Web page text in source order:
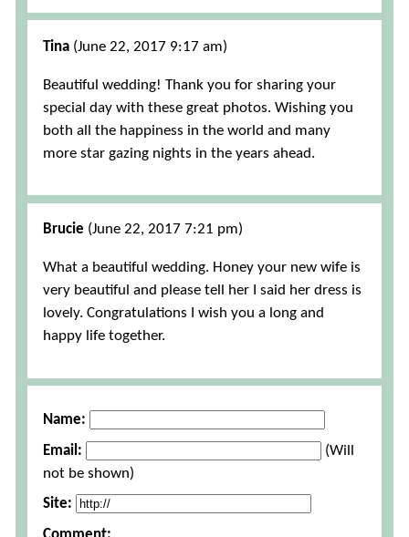
Tina(June 22, 2017 9:17 am)
Beautiful wedding! Thank you for sharing your
special day with these great photos. Wishing you
both all the happiness in the world and many
more star gazing nights in the years ahead.
Brucie (June 22, 2017 7:21 pm)
What a beautiful wedding. Honey your new wife is
very beautiful and please tell her I said her dress is
lovely. Congratulations I wish you a long and
happy life together.
Name:
Email:
(Will
not be shown)
Site: